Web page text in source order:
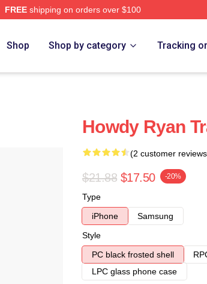
FREEshipping on orders over $100
Shop Shop by category Tracking
Howdy Ryan
(2 customer
$21.88 $17.50 -20%
Type
iPhone
Samsung
Style
PC black frosted shell
LPC glass phone case